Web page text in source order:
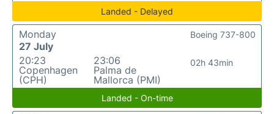
Landed - Delayed
Monday
27 July
20:23
Copenhagen
(CPH)
23:06
Palma de
Mallorca (PMI)
02h 43min
Boeing 737-800
Landed - On-time